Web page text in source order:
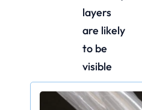
layers
are likely
to be
visible